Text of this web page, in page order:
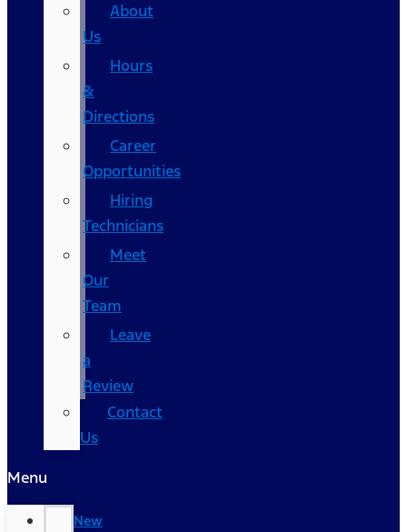
About
Us
Hours
&
Directions
Career
Opportunities
Hiring
Technicians
Meet
Our
Team
Leave
a
Review
Contact
Us
Menu
New